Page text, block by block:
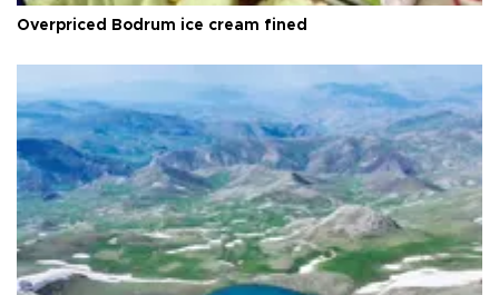
Overpriced Bodrum ice cream fined